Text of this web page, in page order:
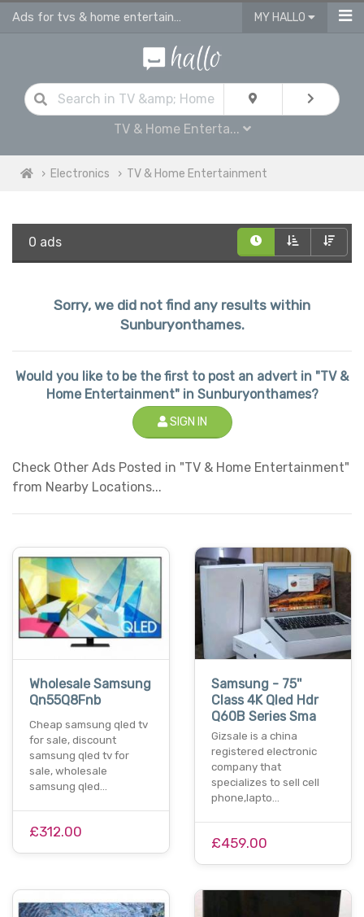
Ads for tvs & home entertainment for sale in Sunburyonthames MY HALLO
TV & Home Enterta...
Electronics TV & Home Entertainment
0 ads
Sorry, we did not find any results within
Sunburyonthames.
Would you like to be the first to post an advert in "TV &
Home Entertainment" in Sunburyonthames?
SIGN IN
Check Other Ads Posted in "TV & Home Entertainment"
from Nearby Locations...
Wholesale Samsung
Qn55Q8Fnb
Cheap samsung qled tv
for sale, discount
samsung qled tv for
sale, wholesale
samsung qled…
£312.00
Samsung - 75''
Class 4K Qled Hdr
Q60B Series Sma
Gizsale is a china
registered electronic
company that
specializes to sell cell
phone,lapto…
£459.00